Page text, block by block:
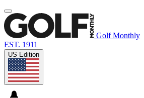
Golf Monthly
EST. 1911
US Edition